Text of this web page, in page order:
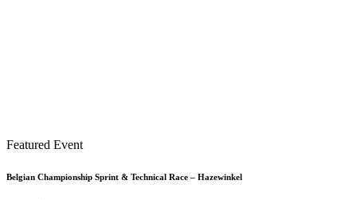
Featured Event
Belgian Championship Sprint & Technical Race – Hazewinkel